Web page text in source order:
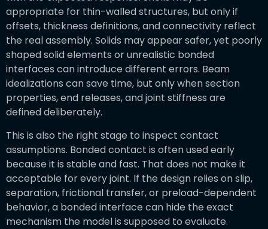
appropriate for thin-walled structures, but only if
offsets, thickness definitions, and connectivity reflect
the real assembly. Solids may appear safer, yet poorly
shaped solid elements or unrealistic bonded
interfaces can introduce different errors. Beam
idealizations can save time, but only when section
properties, end releases, and joint stiffness are
defined deliberately.
This is also the right stage to inspect contact
assumptions. Bonded contact is often used early
because it is stable and fast. That does not make it
acceptable for every joint. If the design relies on slip,
separation, frictional transfer, or preload-dependent
behavior, a bonded interface can hide the exact
mechanism the model is supposed to evaluate.